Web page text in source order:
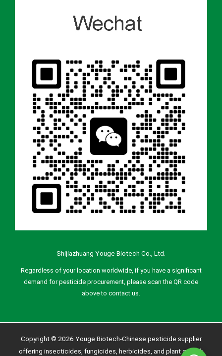
Shijiazhuang Youge Biotech Co., Ltd.
Regardless of your location worldwide, if you have a significant
demand for pesticide procurement, please scan the QR code
above to contact us.
Copyright © 2026 Youge Biotech-Chinese pesticide supplier
offering insecticides, fungicides, herbicides, and plant growth